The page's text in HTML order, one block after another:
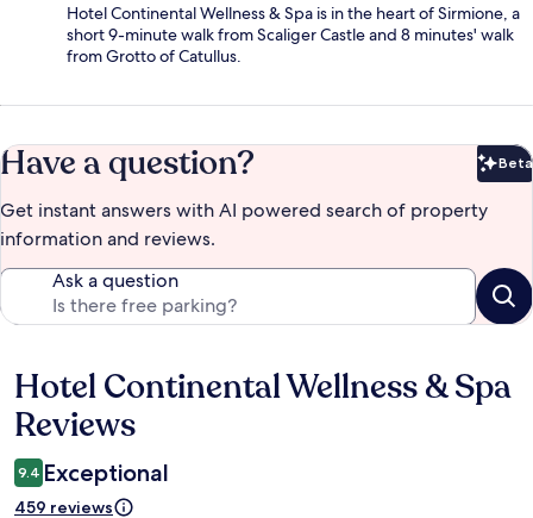
Hotel Continental Wellness & Spa is in the heart of Sirmione, a
short 9-minute walk from Scaliger Castle and 8 minutes' walk
from Grotto of Catullus.
Have a question? Beta
Get instant answers with AI powered search of property
information and reviews.
Ask a question
Reviews
Hotel Continental Wellness & Spa
Reviews
9.4 Exceptional
459 reviews